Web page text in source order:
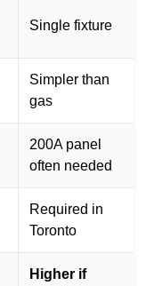
Single fixture
Simpler than
gas
200A panel
often needed
Required in
Toronto
Higher if